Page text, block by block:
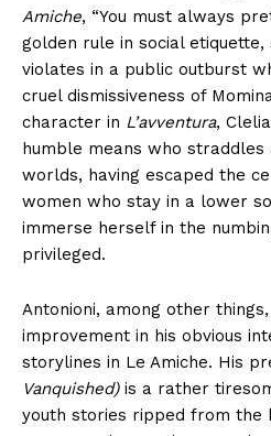
Amiche, “You must always
golden rule in social
violates in a public outburst
cruel dismissiveness of
character in L’avventura,
humble means who
worlds, having escaped the
women who stay in a lower
immerse herself in the
privileged.
Antonioni, among other
improvement in his obvious
storylines in Le Amiche. His
Vanquished)is a rather
youth stories ripped from the